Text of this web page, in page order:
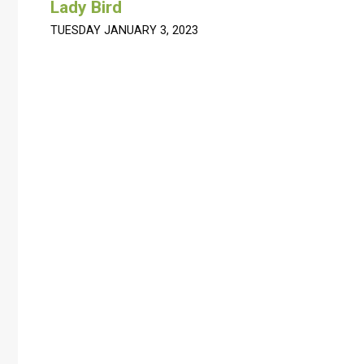
Lady Bird
TUESDAY JANUARY 3, 2023